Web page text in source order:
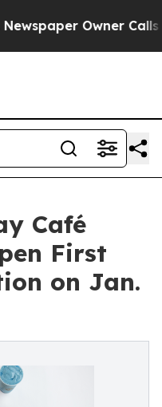
Owner Calls the
Café
First
on Jan.